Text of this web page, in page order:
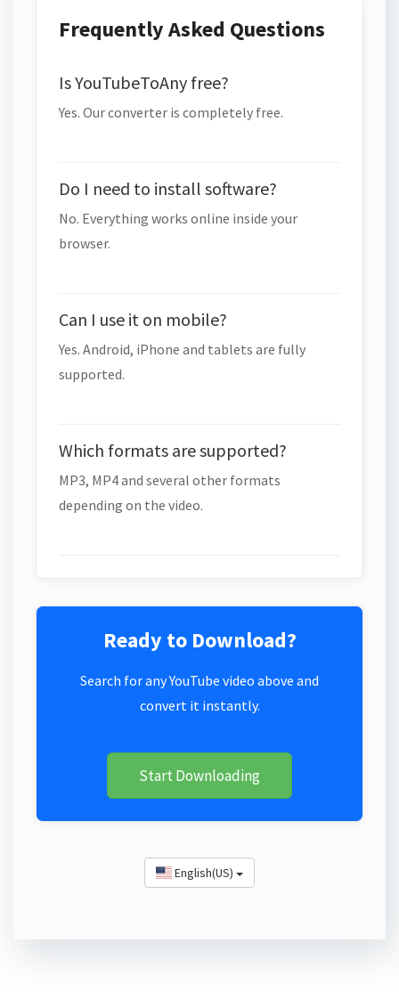
Frequently Asked Questions
Is YouTubeToAny free?
Yes. Our converter is completely free.
Do I need to install software?
No. Everything works online inside your
browser.
Can I use it on mobile?
Yes. Android, iPhone and tablets are fully
supported.
Which formats are supported?
MP3, MP4 and several other formats
depending on the video.
Ready to Download?
Search for any YouTube video above and
convert it instantly.
Start Downloading
English(US)